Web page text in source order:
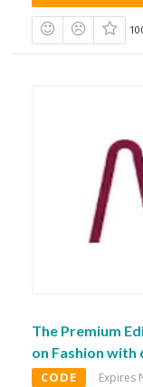
The Premium
on Fashion with
CODE Expires